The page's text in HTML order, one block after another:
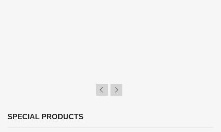
SPECIAL PRODUCTS
Sign in